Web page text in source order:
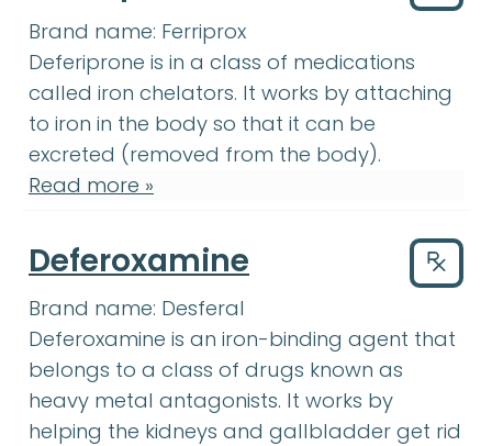
Brand name: Ferriprox
DeferiproneDeferiprone :Deferiprone is in a
is in a class of medications
called iron chelators. It works by attaching
to iron in the body so that it can be
excreted (removed from the body).
Read more »
Deferoxamine
Brand name: Desferal
DeferoxamineDeferoxamine:Deferoxamine is
is an iron-binding agent that
belongs to a class of drugs known as
heavy metal antagonists. It works by
helping the kidneys and gallbladder get rid